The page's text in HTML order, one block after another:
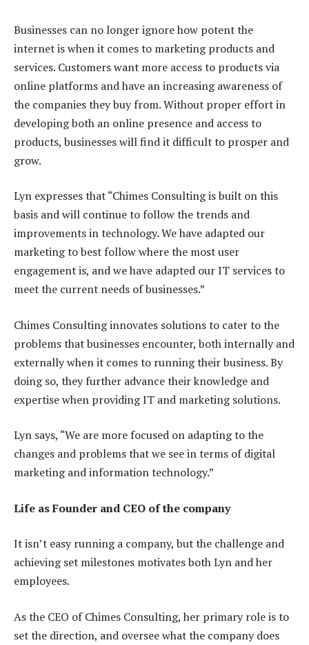
Businesses can no longer ignore how potent the
internet is when it comes to marketing products and
services. Customers want more access to products via
online platforms and have an increasing awareness of
the companies they buy from. Without proper effort in
developing both an online presence and access to
products, businesses will find it difficult to prosper and
grow.
Lyn expresses that “Chimes Consulting is built on this
basis and will continue to follow the trends and
improvements in technology. We have adapted our
marketing to best follow where the most user
engagement is, and we have adapted our IT services to
meet the current needs of businesses.”
Chimes Consulting innovates solutions to cater to the
problems that businesses encounter, both internally and
externally when it comes to running their business. By
doing so, they further advance their knowledge and
expertise when providing IT and marketing solutions.
Lyn says, “We are more focused on adapting to the
changes and problems that we see in terms of digital
marketing and information technology.”
Life as Founder and CEO of the company
It isn’t easy running a company, but the challenge and
achieving set milestones motivates both Lyn and her
employees.
As the CEO of Chimes Consulting, her primary role is to
set the direction, and oversee what the company does